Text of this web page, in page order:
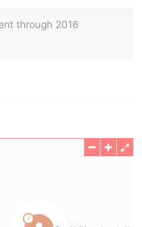
through 2016